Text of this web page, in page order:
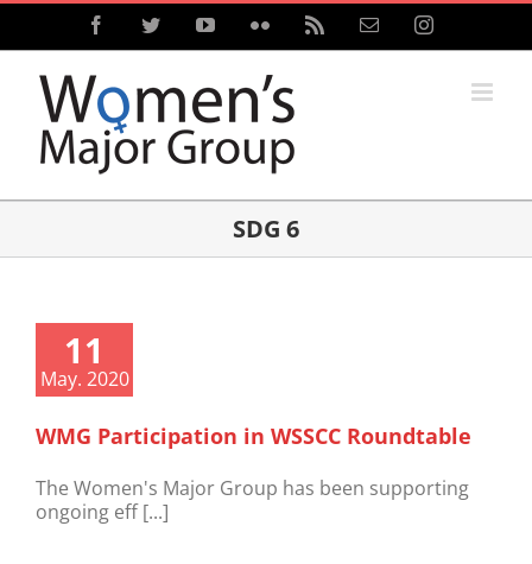
Skip
content
FacebookTwitterYouTubeFlickr Email Instagram
SDG 6
11
May. 2020
WMG Participation in WSSCC Roundtable
The Women's Major Group has been supporting
ongoing eff [...]